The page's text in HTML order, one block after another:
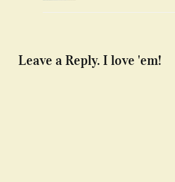
Leave a Reply. I love 'em!